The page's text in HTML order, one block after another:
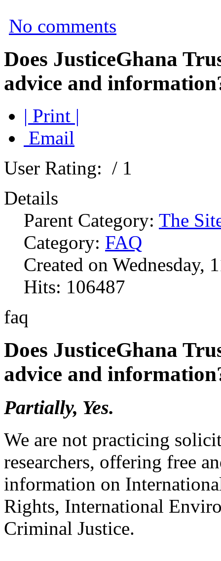
No comments
Does JusticeGhana
advice and
| Print |
Email
User Rating: / 1
Details
Parent Category: The
Category: FAQ
Created on Wednesday,
Hits: 106487
faq
Does JusticeGhana
advice and
Partially, Yes.
We are not practicing
researchers, offering free
information on
Rights, International
Criminal Justice.